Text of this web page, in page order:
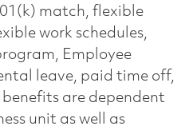
match, flexible
work schedules,
Employee
leave, paid time off,
are dependent
unit as well as